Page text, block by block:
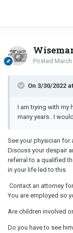
Posted
On 3/30/2022
I am trying with my
many years.. I
See your physician for
Discuss your despair
referral to a qualified
in your life led to this.
Contact an attorney
You are employed so
Are children involved
Do you have to see